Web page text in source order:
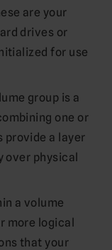
are your
drives or
for use
group is a
one or
provide a layer
over physical
a volume
more logical
that your